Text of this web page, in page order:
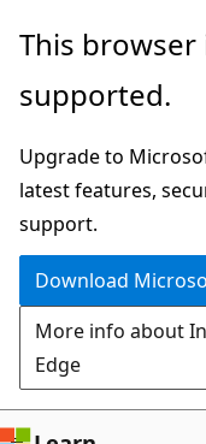
Skip
main
Skip
Ask
chat
experience
This
supported.
Upgrade to
latest features,
support.
Download
More info about
Edge